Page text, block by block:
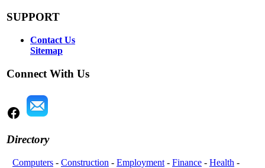
SUPPORT
Contact Us
Sitemap
Connect With Us
Directory
Computers - Construction - Employment - Finance - Health -